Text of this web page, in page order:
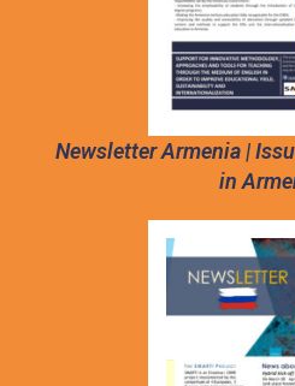
Newsletter Armenia |
in